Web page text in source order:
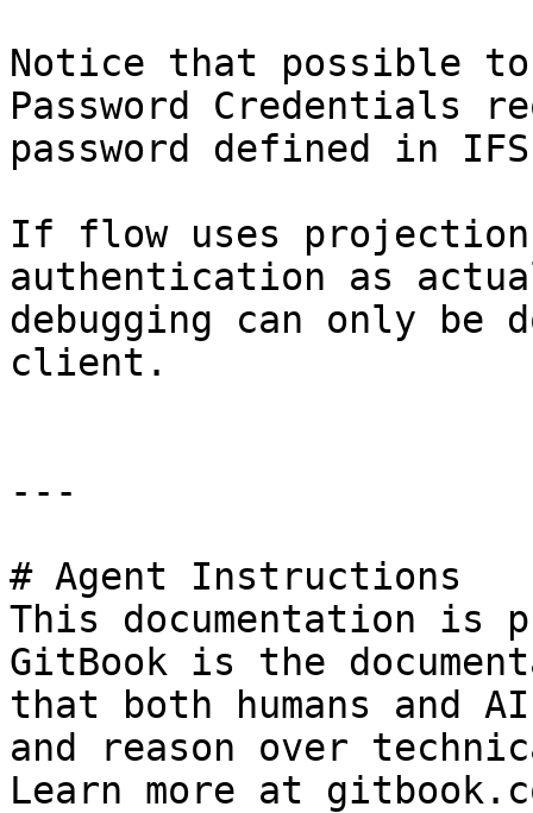
Notice that possible to
Password Credentials
password defined in
If flow uses
authentication as
debugging can only be
client.
---
# Agent Instructions
This documentation is
GitBook is the
that both humans and
and reason over
Learn more at